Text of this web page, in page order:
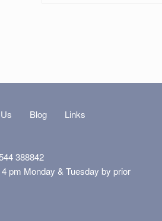
Blog Links
388842
pm Monday & Tuesday by prior